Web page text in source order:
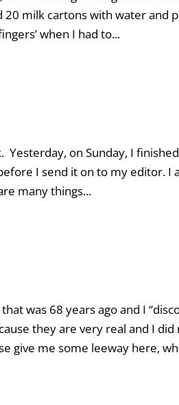
milk cartons with water and
when I had to...
on Sunday, I
I send it on to my editor. I
many things...
was 68 years ago and I
they are very real and I did
give me some leeway here,